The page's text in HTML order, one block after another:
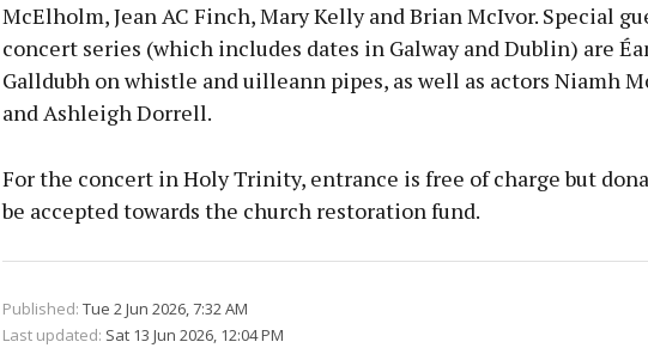
McElholm, Jean AC Finch, Mary Kelly and Brian McIvor. Special
concert series (which includes dates in Galway and Dublin) are
Galldubh on whistle and uilleann pipes, as well as actors Niamh
and Ashleigh Dorrell.
For the concert in Holy Trinity, entrance is free of charge but
be accepted towards the church restoration fund.
Published: Tue 2 Jun 2026, 7:32 AM
Last updated: Sat 13 Jun 2026, 12:04 PM